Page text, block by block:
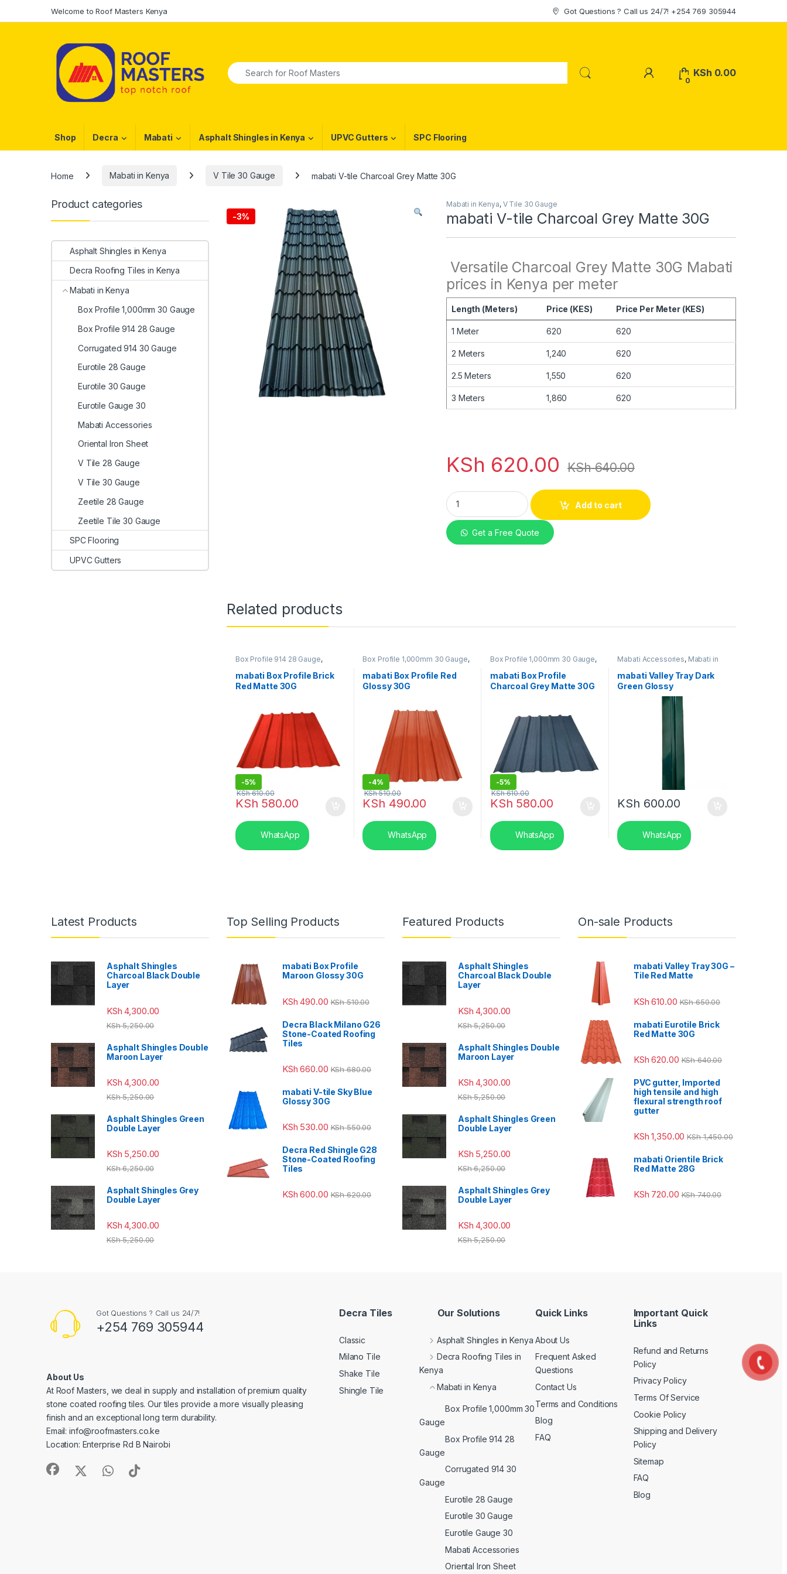
Welcome to Roof Masters Kenya Got Questions ? Call us 24/7! +254 769 305944
Search for:
My Account
0
KSh 0.00
Shop Decra Mabati Asphalt Shingles in Kenya UPVC Gutters SPC Flooring
Home Mabati in Kenya V Tile 30 Gauge mabati V-tile Charcoal Grey Matte 30G
-3%
Mabati in Kenya, V Tile 30 Gauge
mabati V-tile Charcoal Grey Matte 30G
Versatile Charcoal Grey Matte 30G Mabati
prices in Kenya per meter
Length (Meters) Price (KES) Price Per Meter (KES)
1 Meter 620 620
2 Meters 1,240 620
2.5 Meters 1,550 620
3 Meters 1,860 620
KSh 620.00 KSh640.00
mabati V-tile Charcoal Grey Matte 30G quantity
Add to cart
Get a Free Quote
Related products
Box Profile 914 28 Gauge,
mabati Box Profile Brick
Red Matte 30G
-5%
KSh 580.00
KSh610.00
WhatsApp
Box Profile 1,000mm 30 Gauge,
mabati Box Profile Red
Glossy 30G
-4%
KSh 490.00
KSh510.00
WhatsApp
Box Profile 1,000mm 30 Gauge,
mabati Box Profile
Charcoal Grey Matte 30G
-5%
KSh 580.00
KSh610.00
WhatsApp
Mabati Accessories, Mabati in
mabati Valley Tray Dark
Green Glossy
KSh 600.00
WhatsApp
Product categories
Asphalt Shingles in Kenya
Decra Roofing Tiles in Kenya
Mabati in Kenya
Box Profile 1,000mm 30 Gauge
Box Profile 914 28 Gauge
Corrugated 914 30 Gauge
Eurotile 28 Gauge
Eurotile 30 Gauge
Eurotile Gauge 30
Mabati Accessories
Oriental Iron Sheet
V Tile 28 Gauge
V Tile 30 Gauge
Zeetile 28 Gauge
Zeetile Tile 30 Gauge
SPC Flooring
UPVC Gutters
Latest Products
Asphalt Shingles
Charcoal Black Double
Layer
KSh 4,300.00
KSh5,250.00
Asphalt Shingles Double
Maroon Layer
KSh 4,300.00
KSh5,250.00
Asphalt Shingles Green
Double Layer
KSh 5,250.00
KSh6,250.00
Asphalt Shingles Grey
Double Layer
KSh 4,300.00
KSh5,250.00
Top Selling Products
mabati Box Profile
Maroon Glossy 30G
KSh 490.00 KSh510.00
Decra Black Milano G26
Stone-Coated Roofing
Tiles
KSh 660.00 KSh680.00
mabati V-tile Sky Blue
Glossy 30G
KSh 530.00 KSh550.00
Decra Red Shingle G28
Stone-Coated Roofing
Tiles
KSh 600.00 KSh620.00
Featured Products
Asphalt Shingles
Charcoal Black Double
Layer
KSh 4,300.00
KSh5,250.00
Asphalt Shingles Double
Maroon Layer
KSh 4,300.00
KSh5,250.00
Asphalt Shingles Green
Double Layer
KSh 5,250.00
KSh6,250.00
Asphalt Shingles Grey
Double Layer
KSh 4,300.00
KSh5,250.00
On-sale Products
mabati Valley Tray 30G –
Tile Red Matte
KSh 610.00 KSh650.00
mabati Eurotile Brick
Red Matte 30G
KSh 620.00 KSh640.00
PVC gutter, Imported
high tensile and high
flexural strength roof
gutter
KSh 1,350.00 KSh1,450.00
mabati Orientile Brick
Red Matte 28G
KSh 720.00 KSh740.00
Got Questions ? Call us 24/7!
+254 769 305944
About Us
At Roof Masters, we deal in supply and installation of premium quality
stone coated roofing tiles. Our tiles provide a more visually pleasing
finish and an exceptional long term durability.
Email: info@roofmasters.co.ke
Location: Enterprise Rd B Nairobi
Decra Tiles
Classic
Milano Tile
Shake Tile
Shingle Tile
Our Solutions
Asphalt Shingles in Kenya
Decra Roofing Tiles in
Kenya
Mabati in Kenya
Box Profile 1,000mm 30
Gauge
Box Profile 914 28
Gauge
Corrugated 914 30
Gauge
Eurotile 28 Gauge
Eurotile 30 Gauge
Eurotile Gauge 30
Mabati Accessories
Oriental Iron Sheet
Quick Links
About Us
Frequent Asked
Questions
Contact Us
Terms and Conditions
Blog
FAQ
Important Quick
Links
Refund and Returns
Policy
Privacy Policy
Terms Of Service
Cookie Policy
Shipping and Delivery
Policy
Sitemap
FAQ
Blog